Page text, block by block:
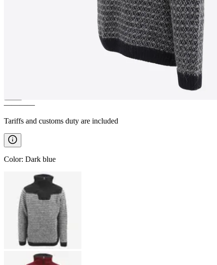
Icelandic wool
————
Tariffs and customs duty are included
Color: Dark blue